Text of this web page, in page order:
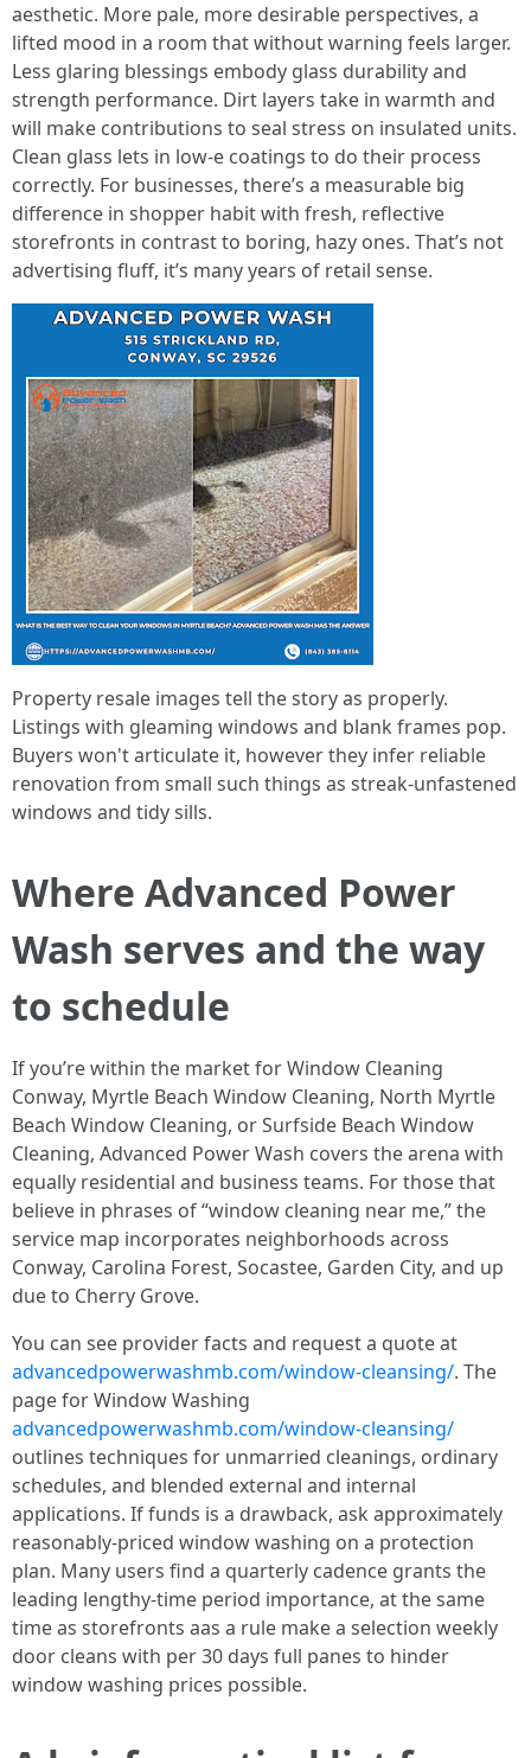
aesthetic. More pale, more desirable perspectives, a
lifted mood in a room that without warning feels larger.
Less glaring blessings embody glass durability and
strength performance. Dirt layers take in warmth and
will make contributions to seal stress on insulated units.
Clean glass lets in low-e coatings to do their process
correctly. For businesses, there’s a measurable big
difference in shopper habit with fresh, reflective
storefronts in contrast to boring, hazy ones. That’s not
advertising fluff, it’s many years of retail sense.
Property resale images tell the story as properly.
Listings with gleaming windows and blank frames pop.
Buyers won't articulate it, however they infer reliable
renovation from small such things as streak-unfastened
windows and tidy sills.
Where Advanced Power
Wash serves and the way
to schedule
If you’re within the market for Window Cleaning
Conway, Myrtle Beach Window Cleaning, North Myrtle
Beach Window Cleaning, or Surfside Beach Window
Cleaning, Advanced Power Wash covers the arena with
equally residential and business teams. For those that
believe in phrases of “window cleaning near me,” the
service map incorporates neighborhoods across
Conway, Carolina Forest, Socastee, Garden City, and up
due to Cherry Grove.
You can see provider facts and request a quote at
advancedpowerwashmb.com/window-cleansing/. The
page for Window Washing
advancedpowerwashmb.com/window-cleansing/
outlines techniques for unmarried cleanings, ordinary
schedules, and blended external and internal
applications. If funds is a drawback, ask approximately
reasonably-priced window washing on a protection
plan. Many users find a quarterly cadence grants the
leading lengthy-time period importance, at the same
time as storefronts aas a rule make a selection weekly
door cleans with per 30 days full panes to hinder
window washing prices possible.